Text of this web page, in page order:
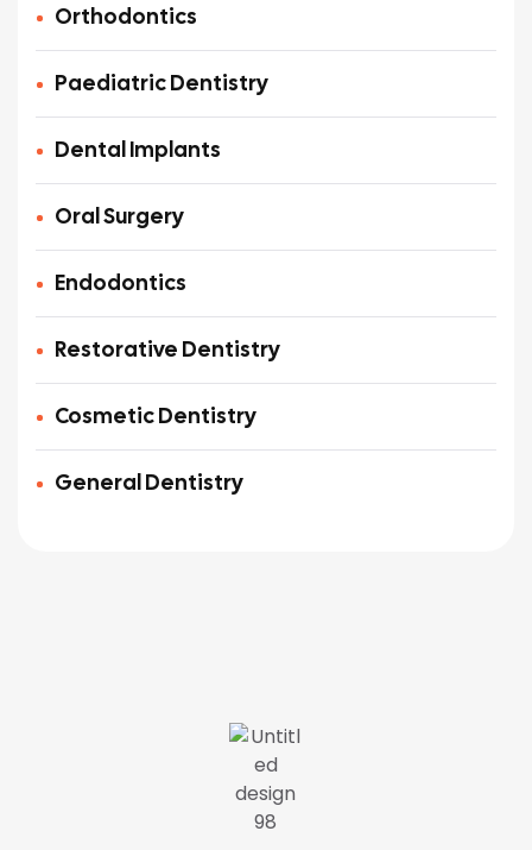
Orthodontics
Paediatric Dentistry
Dental Implants
Oral Surgery
Endodontics
Restorative Dentistry
Cosmetic Dentistry
General Dentistry